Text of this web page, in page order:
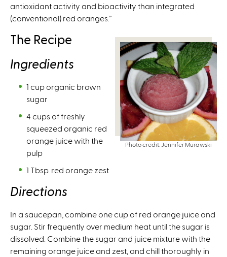
antioxidant activity and bioactivity than integrated
(conventional) red oranges.”
Photo credit: Jennifer Murawski
The Recipe
Ingredients
1 cup organic brown
sugar
4 cups of freshly
squeezed organic red
orange juice with the
pulp
1 Tbsp. red orange zest
Directions
In a saucepan, combine one cup of red orange juice and
sugar. Stir frequently over medium heat until the sugar is
dissolved. Combine the sugar and juice mixture with the
remaining orange juice and zest, and chill thoroughly in